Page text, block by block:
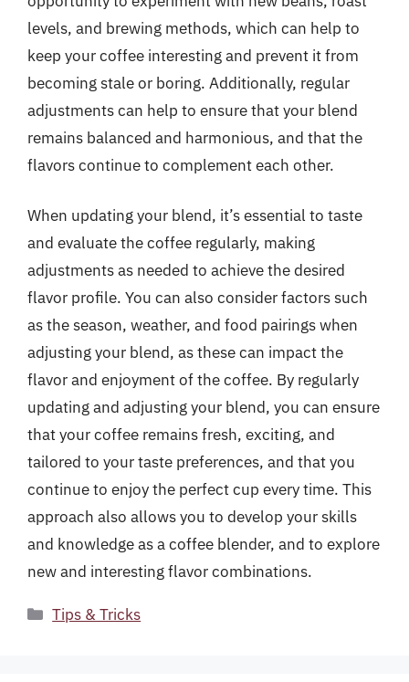
levels, and brewing methods, which can help to
keep your coffee interesting and prevent it from
becoming stale or boring. Additionally, regular
adjustments can help to ensure that your blend
remains balanced and harmonious, and that the
flavors continue to complement each other.
When updating your blend, it’s essential to taste
and evaluate the coffee regularly, making
adjustments as needed to achieve the desired
flavor profile. You can also consider factors such
as the season, weather, and food pairings when
adjusting your blend, as these can impact the
flavor and enjoyment of the coffee. By regularly
updating and adjusting your blend, you can ensure
that your coffee remains fresh, exciting, and
tailored to your taste preferences, and that you
continue to enjoy the perfect cup every time. This
approach also allows you to develop your skills
and knowledge as a coffee blender, and to explore
new and interesting flavor combinations.
Categories
Tips & Tricks